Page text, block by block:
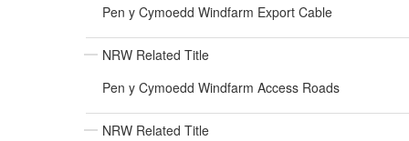
Pen y Cymoedd Windfarm Export Cable
NRW Related Title
Pen y Cymoedd Windfarm Access Roads
NRW Related Title